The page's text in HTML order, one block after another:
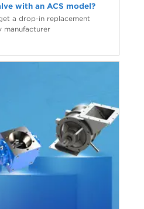
with an ACS model?
a drop-in replacement
manufacturer